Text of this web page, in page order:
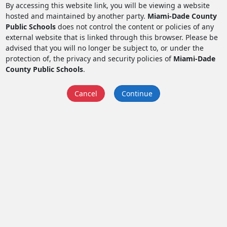
By accessing this website link, you will be viewing a website
hosted and maintained by another party. Miami-Dade County
Public Schoolsdoes not control the content or policies of any
external website that is linked through this browser. Please be
advised that you will no longer be subject to, or under the
protection of, the privacy and security policies of Miami-Dade
County Public Schools.
Cancel Continue